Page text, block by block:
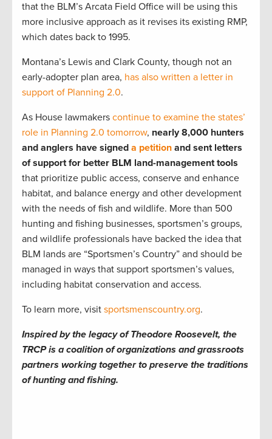
that the BLM’s Arcata Field Office will be using this
more inclusive approach as it revises its existing RMP,
which dates back to 1995.
Montana’s Lewis and Clark County, though not an
early-adopter plan area, has also written a letter in
support of Planning 2.0.
As House lawmakers continue to examine the states’
role in Planning 2.0 tomorrow, nearly 8,000 hunters
and anglers have signed a petition and sent letters
of support for better BLM land-management tools
that prioritize public access, conserve and enhance
habitat, and balance energy and other development
with the needs of fish and wildlife. More than 500
hunting and fishing businesses, sportsmen’s groups,
and wildlife professionals have backed the idea that
BLM lands are “Sportsmen’s Country” and should be
managed in ways that support sportsmen’s values,
including habitat conservation and access.
To learn more, visit sportsmenscountry.org.
Inspired by the legacy of Theodore Roosevelt, the
TRCP is a coalition of organizations and grassroots
partners working together to preserve the traditions
of hunting and fishing.